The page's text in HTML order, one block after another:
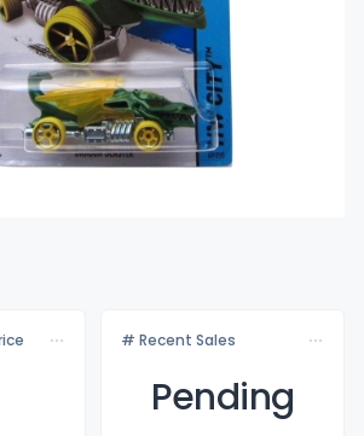
# Recent Sales
Pending